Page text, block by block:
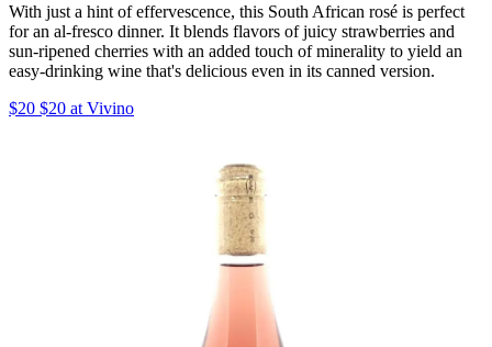
With just a hint of effervescence, this South African rosé is perfect
for an al-fresco dinner. It blends flavors of juicy strawberries and
sun-ripened cherries with an added touch of minerality to yield an
easy-drinking wine that's delicious even in its canned version.
$20 $20 at Vivino